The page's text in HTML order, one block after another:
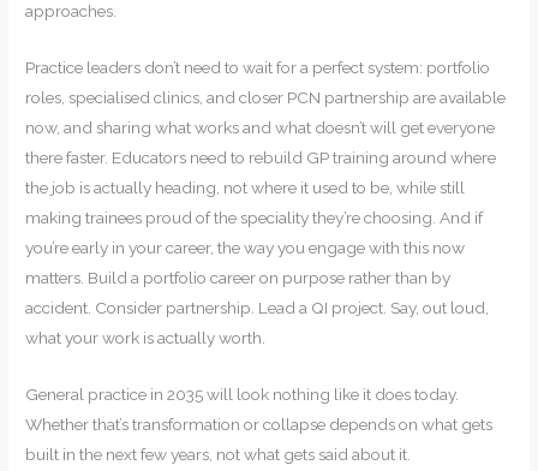
approaches.
Practice leaders don’t need to wait for a perfect system: portfolio
roles, specialised clinics, and closer PCN partnership are available
now, and sharing what works and what doesn’t will get everyone
there faster. Educators need to rebuild GP training around where
the job is actually heading, not where it used to be, while still
making trainees proud of the speciality they’re choosing. And if
you’re early in your career, the way you engage with this now
matters. Build a portfolio career on purpose rather than by
accident. Consider partnership. Lead a QI project. Say, out loud,
what your work is actually worth.
General practice in 2035 will look nothing like it does today.
Whether that’s transformation or collapse depends on what gets
built in the next few years, not what gets said about it.